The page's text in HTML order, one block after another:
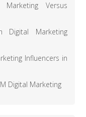
Versus
Digital Marketing
Influencers in
Digital Marketing